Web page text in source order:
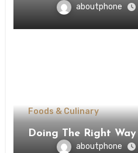
aboutphone
Foods & Culinary
Doing The Right Way
aboutphone